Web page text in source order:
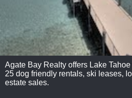
Agate Bay Realty offers Lake
25 dog friendly rentals, ski leases,
estate sales.